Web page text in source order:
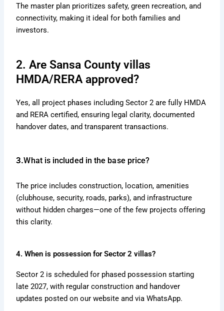
The master plan prioritizes safety, green recreation, and
connectivity, making it ideal for both families and
investors.
2. Are Sansa County villas
HMDA/RERA approved?
Yes, all project phases including Sector 2 are fully HMDA
and RERA certified, ensuring legal clarity, documented
handover dates, and transparent transactions.
3.What is included in the base price?
The price includes construction, location, amenities
(clubhouse, security, roads, parks), and infrastructure
without hidden charges—one of the few projects offering
this clarity.
4. When is possession for Sector 2 villas?
Sector 2 is scheduled for phased possession starting
late 2027, with regular construction and handover
updates posted on our website and via WhatsApp.